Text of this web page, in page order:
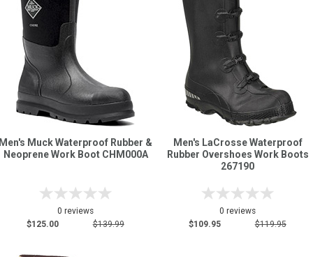
Muck Waterproof Rubber &
Neoprene Work Boot CHM000A
0 reviews
$125.00
$139.99
Men's LaCrosse Waterproof
Rubber Overshoes Work Boots
267190
0 reviews
$109.95
$119.95